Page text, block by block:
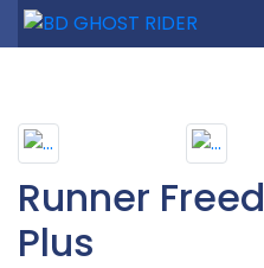
Runner
Plus